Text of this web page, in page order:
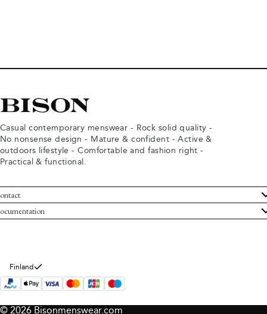
Casual contemporary menswear - Rock solid quality -
No nonsense design - Mature & confident - Active &
outdoors lifestyle - Comfortable and fashion right -
Practical & functional.
Service
Bison
and conditions
policy
Finland
© 2026 Bisonmenswear.com